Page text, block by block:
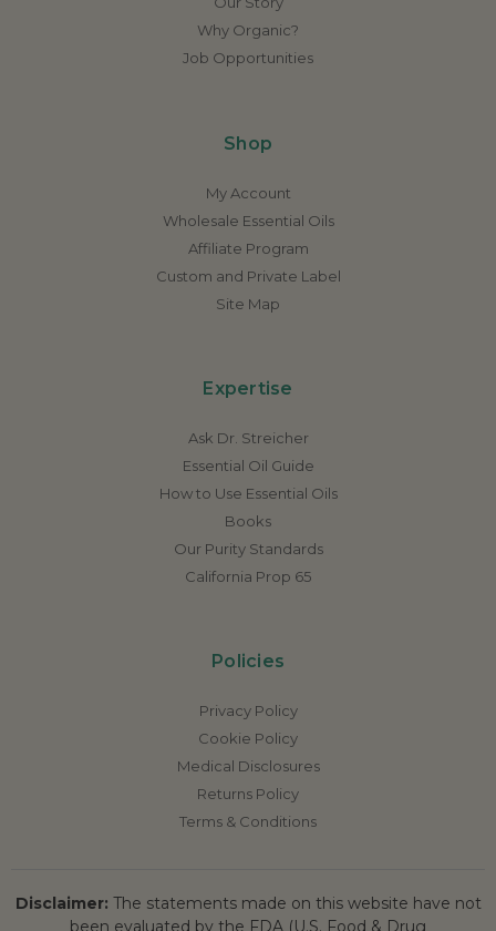
Why Organic?
Job Opportunities
Shop
My Account
Wholesale Essential Oils
Affiliate Program
Custom and Private Label
Site Map
Expertise
Ask Dr. Streicher
Essential Oil Guide
How to Use Essential Oils
Books
Our Purity Standards
California Prop 65
Policies
Privacy Policy
Cookie Policy
Medical Disclosures
Returns Policy
Terms & Conditions
Disclaimer: The statements made on this website have not
been evaluated by the FDA (U.S. Food & Drug